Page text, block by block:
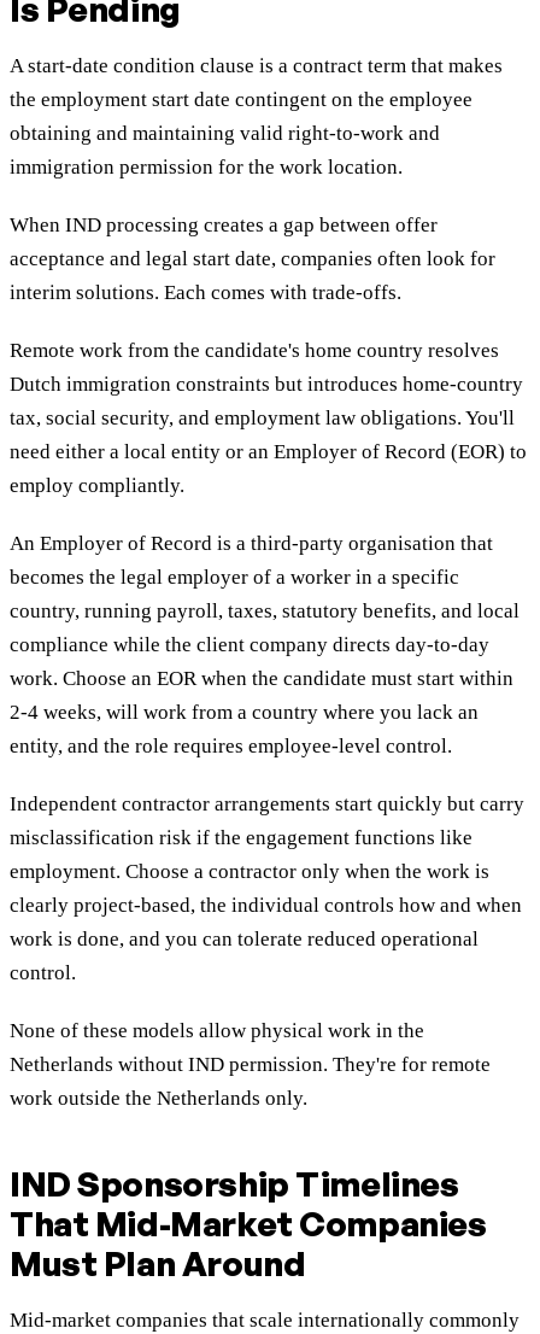
Is Pending
A start-date condition clause is a contract term that makes
the employment start date contingent on the employee
obtaining and maintaining valid right-to-work and
immigration permission for the work location.
When IND processing creates a gap between offer
acceptance and legal start date, companies often look for
interim solutions. Each comes with trade-offs.
Remote work from the candidate's home country resolves
Dutch immigration constraints but introduces home-country
tax, social security, and employment law obligations. You'll
need either a local entity or an Employer of Record (EOR) to
employ compliantly.
An Employer of Record is a third-party organisation that
becomes the legal employer of a worker in a specific
country, running payroll, taxes, statutory benefits, and local
compliance while the client company directs day-to-day
work. Choose an EOR when the candidate must start within
2-4 weeks, will work from a country where you lack an
entity, and the role requires employee-level control.
Independent contractor arrangements start quickly but carry
misclassification risk if the engagement functions like
employment. Choose a contractor only when the work is
clearly project-based, the individual controls how and when
work is done, and you can tolerate reduced operational
control.
None of these models allow physical work in the
Netherlands without IND permission. They're for remote
work outside the Netherlands only.
IND Sponsorship Timelines
That Mid-Market Companies
Must Plan Around
Mid-market companies that scale internationally commonly